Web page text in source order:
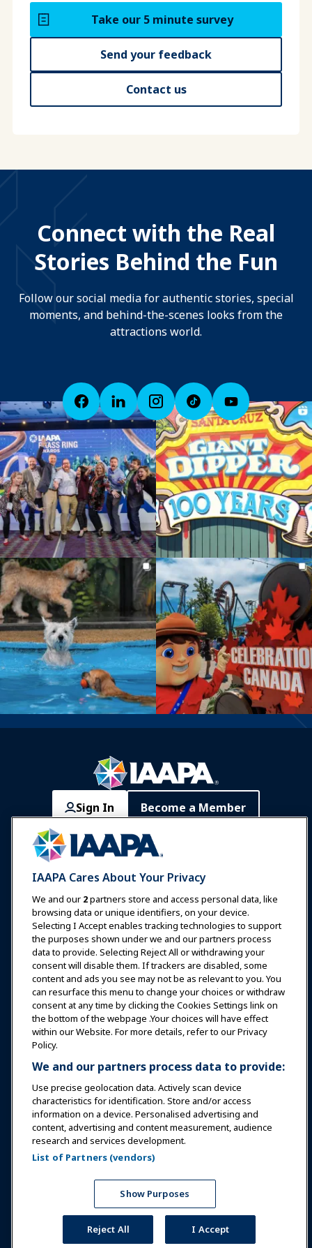
Take our 5 minute survey
Send your feedback
Contact us
Connect with the Real
Stories Behind the Fun
Follow our social media for authentic stories, special
moments, and behind-the-scenes looks from the
attractions world.
Sign In Become a Member
Communities IAAPA Careers
Expos & Events
News & Funworld
Education
Safety & Security
Advocacy
Research
About IAAPA
Partners
Copyright © 2026 International Association of Amusement
Parks and Attractions. All rights reserved.
Privacy Policy
Terms of Service
Translation Notice
Cookies Settings
IAAPA Cares About Your Privacy
We and our 2partners store and access personal data, like
browsing data or unique identifiers, on your device.
Selecting I Accept enables tracking technologies to support
the purposes shown under we and our partners process
data to provide. Selecting Reject All or withdrawing your
consent will disable them. If trackers are disabled, some
content and ads you see may not be as relevant to you. You
can resurface this menu to change your choices or withdraw
consent at any time by clicking the Cookies Settings link on
the bottom of the webpage .Your choices will have effect
within our Website. For more details, refer to our Privacy
Policy.
We and our partners process data to provide:
Use precise geolocation data. Actively scan device
characteristics for identification. Store and/or access
information on a device. Personalised advertising and
content, advertising and content measurement, audience
research and services development.
List of Partners (vendors)
Show Purposes
Reject All I Accept